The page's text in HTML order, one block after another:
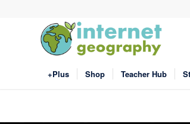
+Plus Shop Teacher Hub